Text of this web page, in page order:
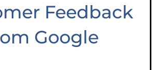
Feedback
Google